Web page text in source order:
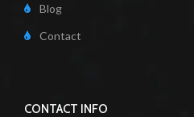
Blog
Contact
CONTACT INFO